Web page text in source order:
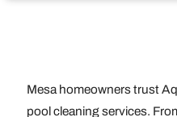
Mesa homeowners trust
pool cleaning services.